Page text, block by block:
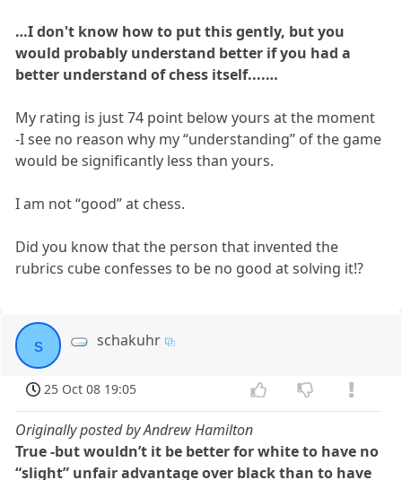
…I don't know how to put this gently, but you
would probably understand better if you had a
better understand of chess itself....…
My rating is just 74 point below yours at the moment
-I see no reason why my “understanding” of the game
would be significantly less than yours.
I am not “good” at chess.
Did you know that the person that invented the
rubrics cube confesses to be no good at solving it!?
s schakuhr
25 Oct 08 19:05
Originally posted by Andrew Hamilton
True -but wouldn’t it be better for white to have no
“slight” unfair advantage over black than to have